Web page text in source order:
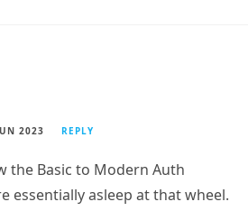
2023 REPLY
the Basic to Modern Auth
essentially asleep at that wheel.